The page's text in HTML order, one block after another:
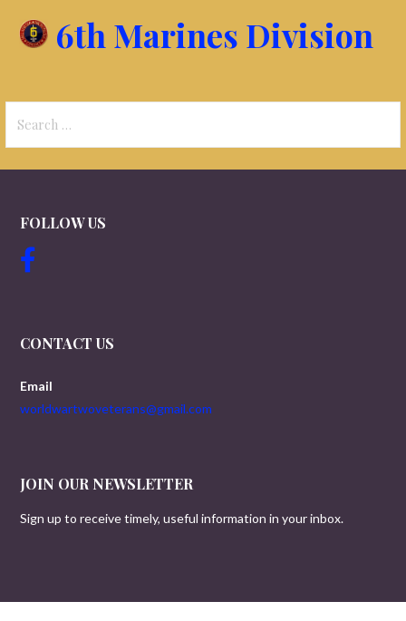
6th Marines Division
for:
FOLLOW US
CONTACT US
Email
worldwartwoveterans@gmail.com
JOIN OUR NEWSLETTER
Sign up to receive timely, useful information in your inbox.